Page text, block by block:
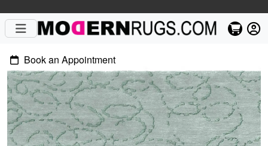
Book an Appointment